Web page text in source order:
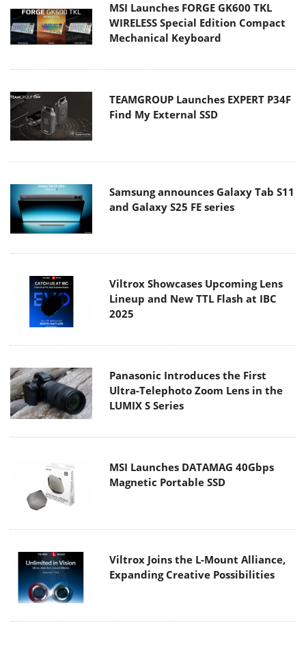
MSI Launches FORGE GK600 TKL
WIRELESS Special Edition Compact
Mechanical Keyboard
TEAMGROUP Launches EXPERT P34F
Find My External SSD
Samsung announces Galaxy Tab S11
and Galaxy S25 FE series
Viltrox Showcases Upcoming Lens
Lineup and New TTL Flash at IBC
2025
Panasonic Introduces the First
Ultra-Telephoto Zoom Lens in the
LUMIX S Series
MSI Launches DATAMAG 40Gbps
Magnetic Portable SSD
Viltrox Joins the L-Mount Alliance,
Expanding Creative Possibilities